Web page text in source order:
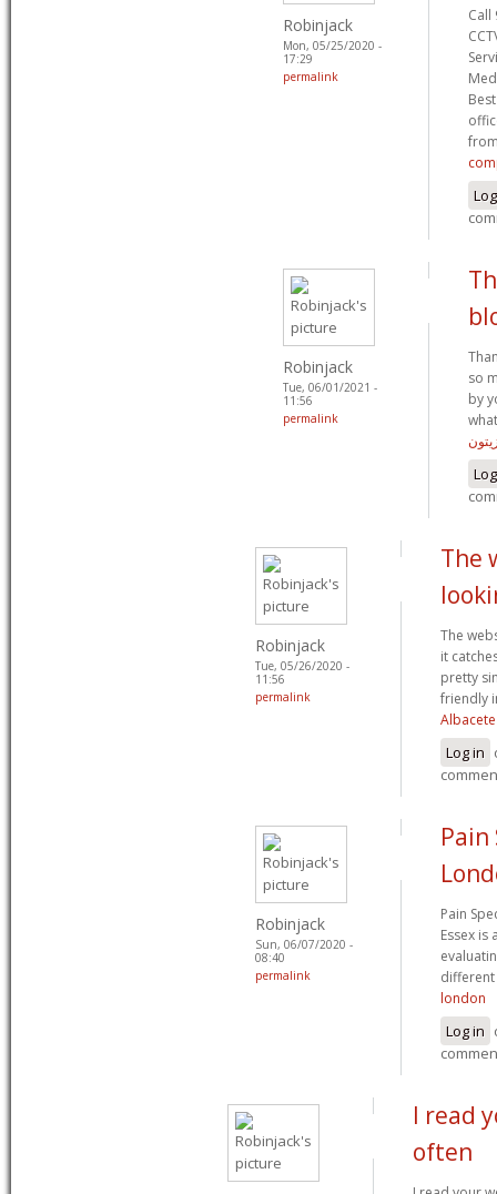
Robinjack
Mon, 05/25/2020 -
17:29
permalink
Call
Robinjack
Tue, 06/01/2021 -
11:56
permalink
so
by
Robinjack
Tue, 05/26/2020 -
11:56
permalink
The
The
it
pretty
friendly
Albacete
Log in
Robinjack
Sun, 06/07/2020 -
08:40
permalink
Pain
Essex
london
Log in
I read
often